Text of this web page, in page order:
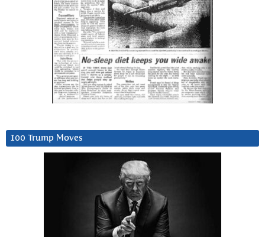
100 Trump Moves